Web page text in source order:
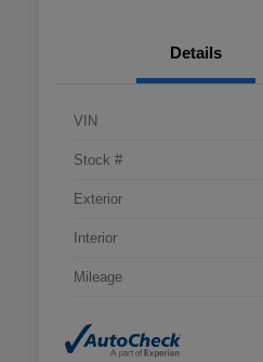
Details
VIN
Stock #
Exterior
Interior
Mileage